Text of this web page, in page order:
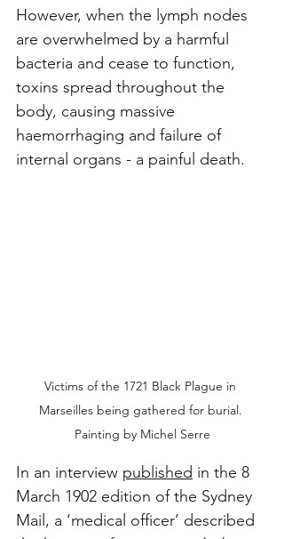
However, when the lymph nodes
are overwhelmed by a harmful
bacteria and cease to function,
toxins spread throughout the
body, causing massive
haemorrhaging and failure of
internal organs - a painful death.
Victims of the 1721 Black Plague in
Marseilles being gathered for burial.
Painting by Michel Serre
In an interview published in the 8
March 1902 edition of the Sydney
Mail, a ‘medical officer’ described